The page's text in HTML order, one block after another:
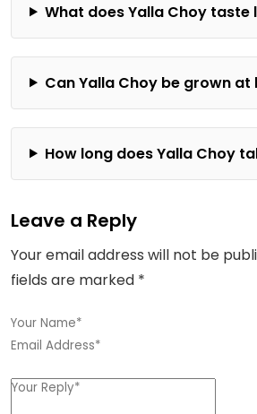
What does Yalla Choy taste
Can Yalla Choy be grown at
How long does Yalla Choy
Leave a Reply
Your email address will not be
fields are marked *